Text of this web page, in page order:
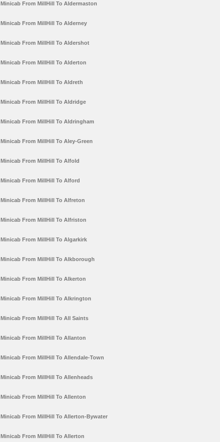
Minicab From MillHill To Aldermaston
Minicab From MillHill To Alderney
Minicab From MillHill To Aldershot
Minicab From MillHill To Alderton
Minicab From MillHill To Aldreth
Minicab From MillHill To Aldridge
Minicab From MillHill To Aldringham
Minicab From MillHill To Aley-Green
Minicab From MillHill To Alfold
Minicab From MillHill To Alford
Minicab From MillHill To Alfreton
Minicab From MillHill To Alfriston
Minicab From MillHill To Algarkirk
Minicab From MillHill To Alkborough
Minicab From MillHill To Alkerton
Minicab From MillHill To Alkrington
Minicab From MillHill To All Saints
Minicab From MillHill To Allanton
Minicab From MillHill To Allendale-Town
Minicab From MillHill To Allenheads
Minicab From MillHill To Allenton
Minicab From MillHill To Allerton-Bywater
Minicab From MillHill To Allerton